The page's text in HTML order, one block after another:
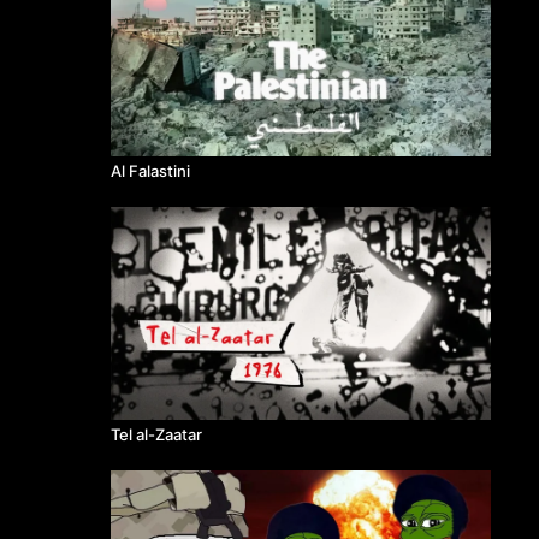
Al Falastini
Tel al-Zaatar